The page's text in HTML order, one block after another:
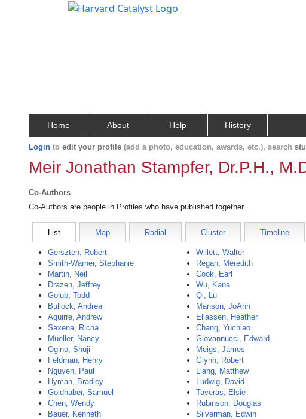
Home About Help History
Login to edit your profile (add a photo, education, awards, etc.), search
Meir Jonathan Stampfer, Dr.P.H.,
Co-Authors
Co-Authors are people in Profiles who have published together.
List Map Radial Cluster Timeline
Gerszten, Robert
Smith-Warner, Stephanie
Martin, Neil
Drazen, Jeffrey
Golub, Todd
Bullock, Andrea
Aguirre, Andrew
Saxena, Richa
Mueller, Nancy
Ogino, Shuji
Feldman, Henry
Nguyen, Paul
Hyman, Bradley
Goldhaber, Samuel
Chen, Wendy
Bauer, Kenneth
Willett, Walter
Regan, Meredith
Cook, Earl
Wu, Kana
Qi, Lu
Manson, JoAnn
Eliassen, Heather
Chang, Yuchiao
Giovannucci, Edward
Meigs, James
Glynn, Robert
Liang, Matthew
Ludwig, David
Taveras, Elsie
Rubinson, Douglas
Silverman, Edwin